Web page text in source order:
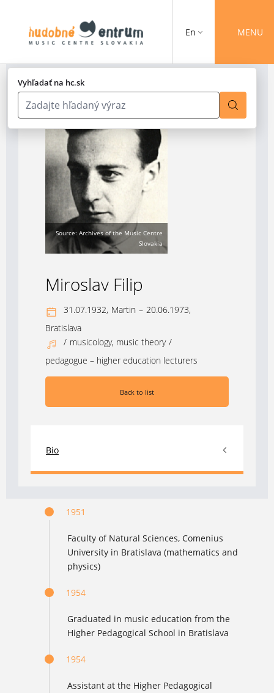
Vyhľadať na hc.sk
En MENU
Source: Archives of the Music Centre
Slovakia
Miroslav Filip
31.07.1932, Martin – 20.06.1973,
Bratislava
/ musicology, music theory /
pedagogue – higher education lecturers
Back to list
Bio
1951
Faculty of Natural Sciences, Comenius
University in Bratislava (mathematics and
physics)
1954
Graduated in music education from the
Higher Pedagogical School in Bratislava
1954
Assistant at the Higher Pedagogical